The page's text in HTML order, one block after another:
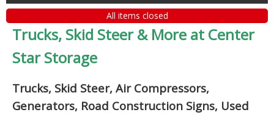
All items closed
Trucks, Skid Steer & More at Center
Star Storage
Trucks, Skid Steer, Air Compressors,
Generators, Road Construction Signs, Used